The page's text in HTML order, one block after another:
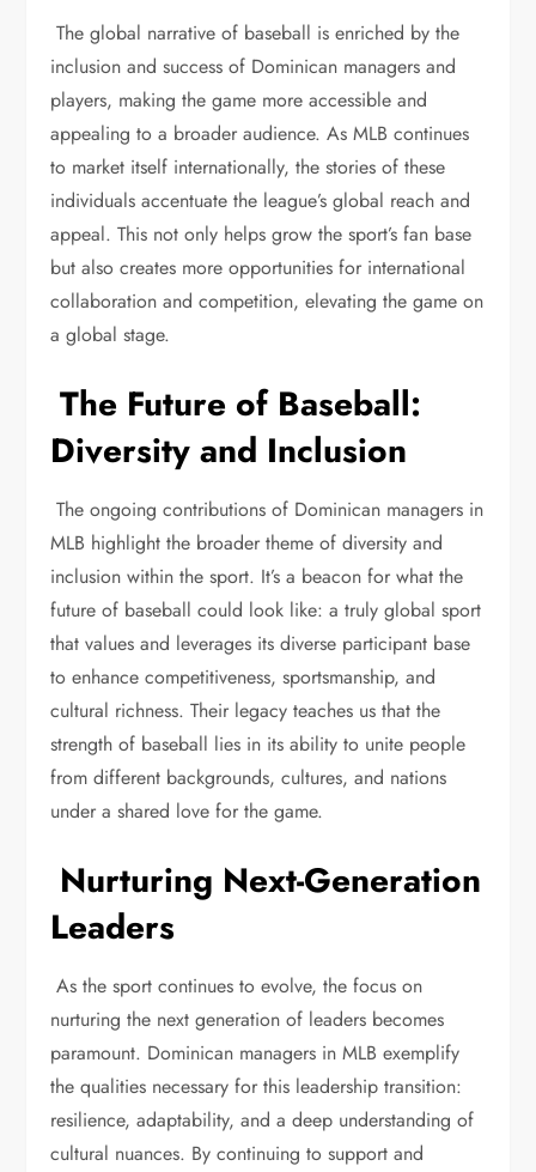
The global narrative of baseball is enriched by the
inclusion and success of Dominican managers and
players, making the game more accessible and
appealing to a broader audience. As MLB continues
to market itself internationally, the stories of these
individuals accentuate the league’s global reach and
appeal. This not only helps grow the sport’s fan base
but also creates more opportunities for international
collaboration and competition, elevating the game on
a global stage.
The Future of Baseball:
Diversity and Inclusion
The ongoing contributions of Dominican managers in
MLB highlight the broader theme of diversity and
inclusion within the sport. It’s a beacon for what the
future of baseball could look like: a truly global sport
that values and leverages its diverse participant base
to enhance competitiveness, sportsmanship, and
cultural richness. Their legacy teaches us that the
strength of baseball lies in its ability to unite people
from different backgrounds, cultures, and nations
under a shared love for the game.
Nurturing Next-Generation
Leaders
As the sport continues to evolve, the focus on
nurturing the next generation of leaders becomes
paramount. Dominican managers in MLB exemplify
the qualities necessary for this leadership transition:
resilience, adaptability, and a deep understanding of
cultural nuances. By continuing to support and